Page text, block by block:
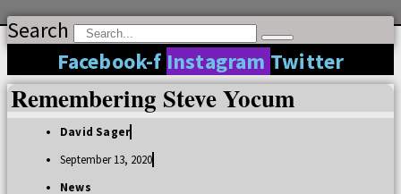
Search
Facebook-f Instagram Twitter
Remembering Steve Yocum
David Sager
September 13, 2020
News